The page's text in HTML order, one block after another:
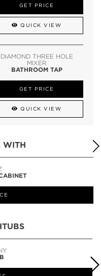
GET PRICE
QUICK VIEW
DIAMOND THREE HOLE
MIXER
BATHROOM TAP
GET PRICE
QUICK VIEW
WITH